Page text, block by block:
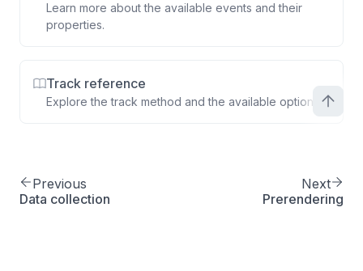
}
}
}) ;
Learn more about the available events and their
properties.
Track reference
Explore the track method and the available options.
Previous
Data collection
Next
Prerendering